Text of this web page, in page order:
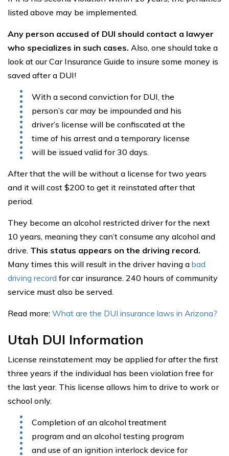
listed above may be implemented.
Any person accused of DUI should contact a lawyer
who specializes in such cases. Also, one should take a
look at our Car Insurance Guide to insure some money is
saved after a DUI!
With a second conviction for DUI, the
person’s car may be impounded and his
driver’s license will be confiscated at the
time of his arrest and a temporary license
will be issued valid for 30 days.
After that the will be without a license for two years
and it will cost $200 to get it reinstated after that
period.
They become an alcohol restricted driver for the next
10 years, meaning they can’t consume any alcohol and
drive. This status appears on the driving record.
Many times this will result in the driver having a bad
driving record for car insurance. 240 hours of community
service must also be served.
Read more: What are the DUI insurance laws in Arizona?
Utah DUI Information
License reinstatement may be applied for after the first
three years if the individual has been violation free for
the last year. This license allows him to drive to work or
school only.
Completion of an alcohol treatment
program and an alcohol testing program
and use of an ignition interlock device for